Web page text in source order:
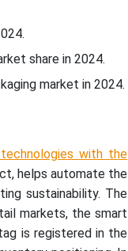
share in 2024.
market in 2024.
technologies with the
helps automate the
sustainability. The
markets, the smart
is registered in the